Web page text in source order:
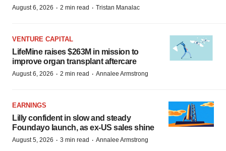
August 6, 2026 · 2 min read · Tristan Manalac
VENTURE CAPITAL
LifeMine raises $263M in mission to
improve organ transplant aftercare
August 6, 2026 · 2 min read · Annalee Armstrong
EARNINGS
Lilly confident in slow and steady
Foundayo launch, as ex-US sales shine
August 5, 2026 · 3 min read · Annalee Armstrong